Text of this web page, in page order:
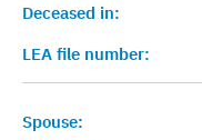
Deceased in:
LEA file number:
Spouse: